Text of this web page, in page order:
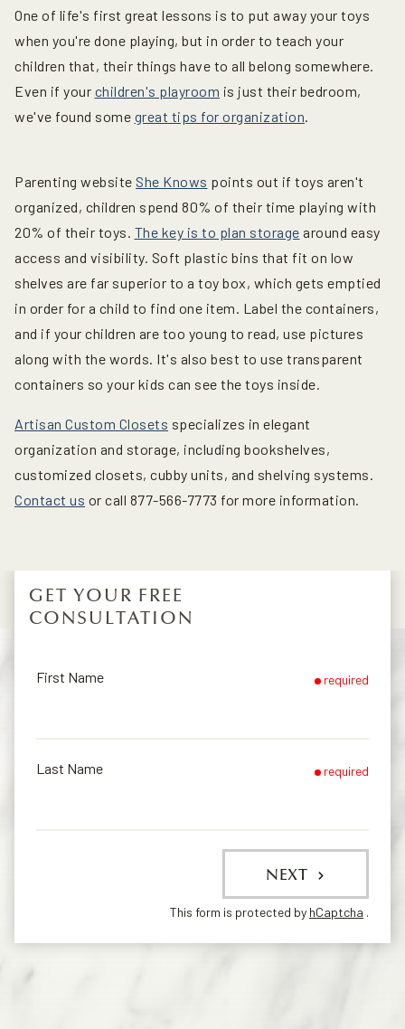
One of life's first great lessons is to put away your toys
when you're done playing, but in order to teach your
children that, their things have to all belong somewhere.
Even if your children's playroom is just their bedroom,
we've found some great tips for organization.
Parenting website She Knows points out if toys aren't
organized, children spend 80% of their time playing with
20% of their toys. The key is to plan storage around easy
access and visibility. Soft plastic bins that fit on low
shelves are far superior to a toy box, which gets emptied
in order for a child to find one item. Label the containers,
and if your children are too young to read, use pictures
along with the words. It's also best to use transparent
containers so your kids can see the toys inside.
Artisan Custom Closets specializes in elegant
organization and storage, including bookshelves,
customized closets, cubby units, and shelving systems.
Contact us or call 877-566-7773 for more information.
GET YOUR FREE
CONSULTATION
First Name required
Last Name required
NEXT
This form is protected by hCaptcha .